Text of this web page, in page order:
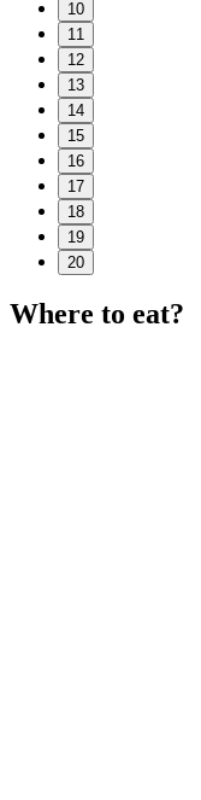
10
11
12
13
14
15
16
17
18
19
20
Where to eat?